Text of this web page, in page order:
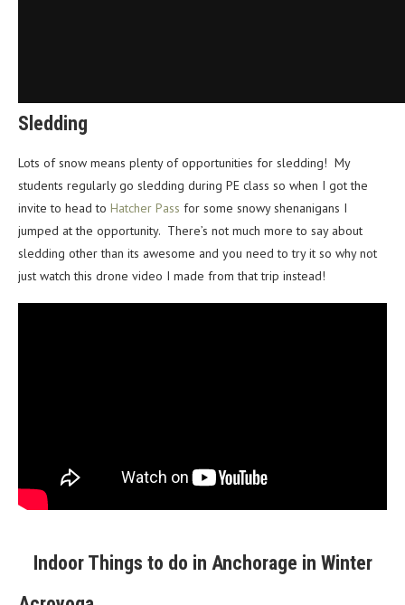
Sledding
Lots of snow means plenty of opportunities for sledding! My
students regularly go sledding during PE class so when I got the
invite to head to Hatcher Pass for some snowy shenanigans I
jumped at the opportunity. There’s not much more to say about
sledding other than its awesome and you need to try it so why not
just watch this drone video I made from that trip instead!
Indoor Things to do in Anchorage in Winter